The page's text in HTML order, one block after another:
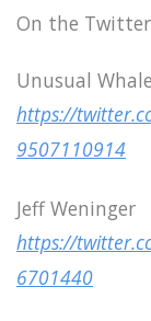
On the Twitter
Unusual
https://
9507110914
Jeff Weninger
https://
6701440